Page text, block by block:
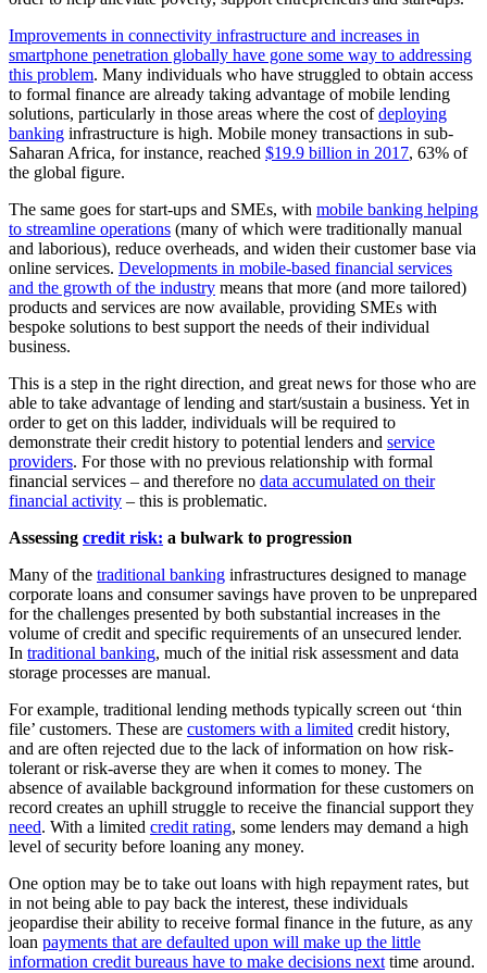
Improvements in connectivity infrastructure and increases in
smartphone penetration globally have gone some way to addressing
this problem. Many individuals who have struggled to obtain access
to formal finance are already taking advantage of mobile lending
solutions, particularly in those areas where the cost ofdeploying
banking infrastructure is high. Mobile money transactions in sub-
Saharan Africa, for instance, reached $19.9 billion in 2017, 63% of
the global figure.
The same goes for start-ups and SMEs, with mobile banking helping
to streamline operations (many of which were traditionally manual
and laborious), reduce overheads, and widen their customer base via
online services. Developments in mobile-based financial services
and the growth of the industry means that more (and more tailored)
products and services are now available, providing SMEs with
bespoke solutions to best support the needs of their individual
business.
This is a step in the right direction, and great news for those who are
able to take advantage of lending and start/sustain a business. Yet in
order to get on this ladder, individuals will be required to
demonstrate their credit history to potential lenders and service
providers. For those with no previous relationship with formal
financial services – and therefore no data accumulated on their
financial activity – this is problematic.
Assessing credit risk: a bulwark to progression
Many of the traditional banking infrastructures designed to manage
corporate loans and consumer savings have proven to be unprepared
for the challenges presented by both substantial increases in the
volume of credit and specific requirements of an unsecured lender.
In traditional banking, much of the initial risk assessment and data
storage processes are manual.
For example, traditional lending methods typically screen out ‘thin
file’ customers. These are customers with a limited credit history,
and are often rejected due to the lack of information on how risk-
tolerant or risk-averse they are when it comes to money. The
absence of available background information for these customers on
record creates an uphill struggle to receive the financial support they
need. With a limited credit rating, some lenders may demand a high
level of security before loaning any money.
One option may be to take out loans with high repayment rates, but
in not being able to pay back the interest, these individuals
jeopardise their ability to receive formal finance in the future, as any
loan payments that are defaulted upon will make up the little
information credit bureaus have to make decisions next time around.